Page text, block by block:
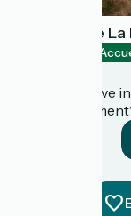
Camping de
Do you have